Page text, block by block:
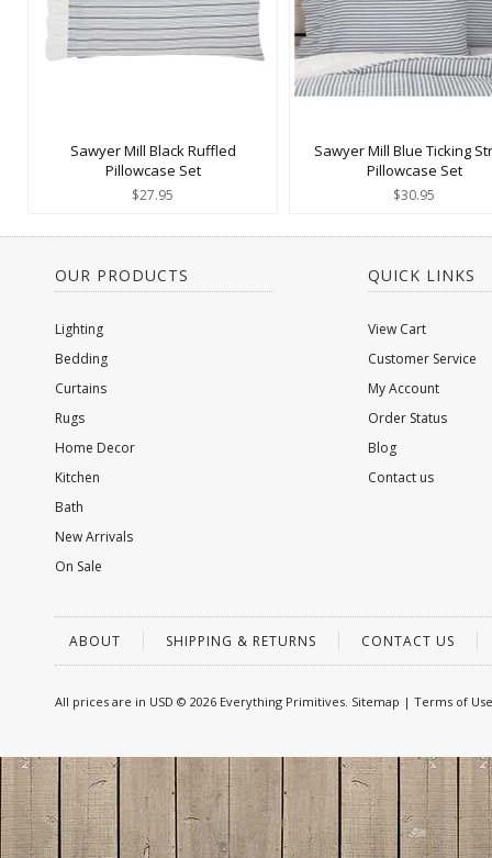
Sawyer Mill Black Ruffled
Pillowcase Set
$27.95
Sawyer Mill Blue Ticking
Pillowcase Set
$30.95
OUR PRODUCTS
Lighting
Bedding
Curtains
Rugs
Home Decor
Kitchen
Bath
New Arrivals
On Sale
QUICK LINKS
View Cart
Customer Service
My Account
Order Status
Blog
Contact us
ABOUT SHIPPING & RETURNS CONTACT US
All prices are in USD © 2026 Everything Primitives. Sitemap | Terms of Use